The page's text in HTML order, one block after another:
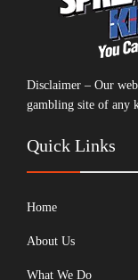
Disclaimer – Our
gambling site of any
Quick Links
Home
About Us
What We Do